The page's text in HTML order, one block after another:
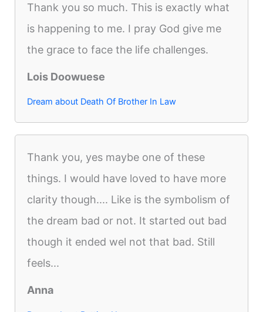
Thank you so much. This is exactly what
is happening to me. I pray God give me
the grace to face the life challenges.
Lois Doowuese
Dream about Death Of Brother In Law
Thank you, yes maybe one of these
things. I would have loved to have more
clarity though.... Like is the symbolism of
the dream bad or not. It started out bad
though it ended wel not that bad. Still
feels...
Anna